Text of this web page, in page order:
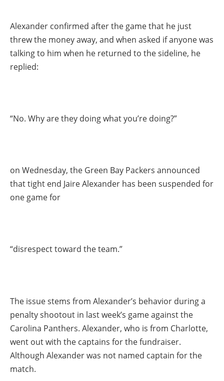
Alexander confirmed after the game that he just
threw the money away, and when asked if anyone was
talking to him when he returned to the sideline, he
replied:
“No. Why are they doing what you’re doing?”
on Wednesday, the Green Bay Packers announced
that tight end Jaire Alexander has been suspended for
one game for
“disrespect toward the team.”
The issue stems from Alexander’s behavior during a
penalty shootout in last week’s game against the
Carolina Panthers. Alexander, who is from Charlotte,
went out with the captains for the fundraiser.
Although Alexander was not named captain for the
match.